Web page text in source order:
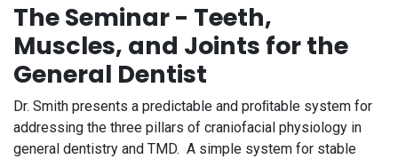
The Seminar - Teeth,
Muscles, and Joints for the
General Dentist
Dr. Smith presents a predictable and proﬁtable system for
addressing the three pillars of craniofacial physiology in
general dentistry and TMD. A simple system for stable